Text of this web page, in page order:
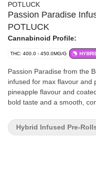
POTLUCK
Passion Paradise
POTLUCK
Cannabinoid Profile:
THC: 400.0 - 450.0MG/G
Passion Paradise from the
infused for max flavour and
pineapple flavour and
bold taste and a smooth,
Hybrid Infused Pre-